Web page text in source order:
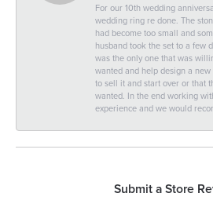
For our 10th wedding
wedding ring re done. The
had become too small and
husband took the set to a few
was the only one that was
wanted and help design a
to sell it and start over or that
wanted. In the end working
experience and we would
Submit a Store